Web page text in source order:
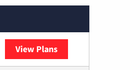
View Plans